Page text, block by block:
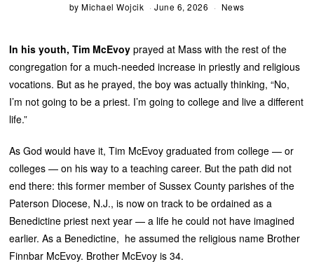
byMichael Wojcik June 6, 2026 News
In his youth,Tim McEvoy prayed at Mass with the rest of the
congregation for a much-needed increase in priestly and religious
vocations. But as he prayed, the boy was actually thinking, “No,
I’m not going to be a priest. I’m going to college and live a different
life.”
As God would have it, Tim McEvoy graduated from college — or
colleges — on his way to a teaching career. But the path did not
end there: this former member of Sussex County parishes of the
Paterson Diocese, N.J., is now on track to be ordained as a
Benedictine priest next year — a life he could not have imagined
earlier. As a Benedictine, he assumed the religious name Brother
Finnbar McEvoy. Brother McEvoy is 34.